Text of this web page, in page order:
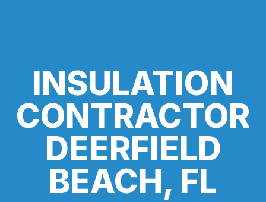
INSULATION
CONTRACTOR
DEERFIELD
BEACH, FL